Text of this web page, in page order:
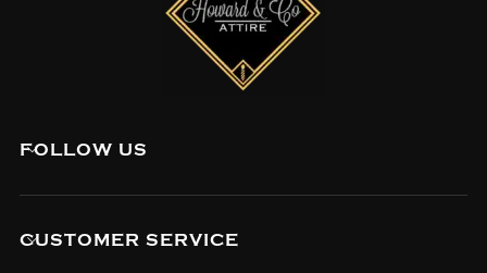
FOLLOW US
CUSTOMER SERVICE